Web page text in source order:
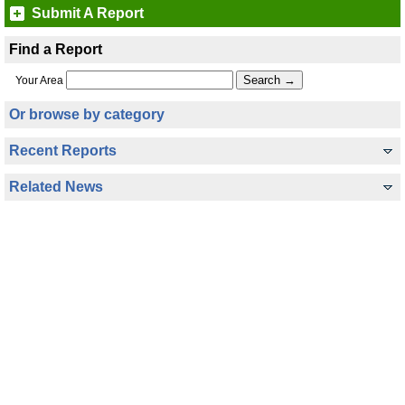
Submit A Report
Find a Report
Your Area
Or browse by category
Recent Reports
Related News